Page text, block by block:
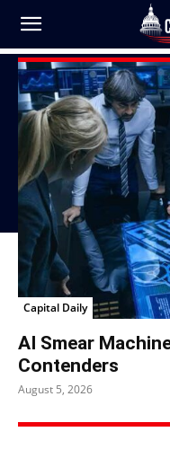
Capital Daily
AI Smear
Contenders
August 5, 2026